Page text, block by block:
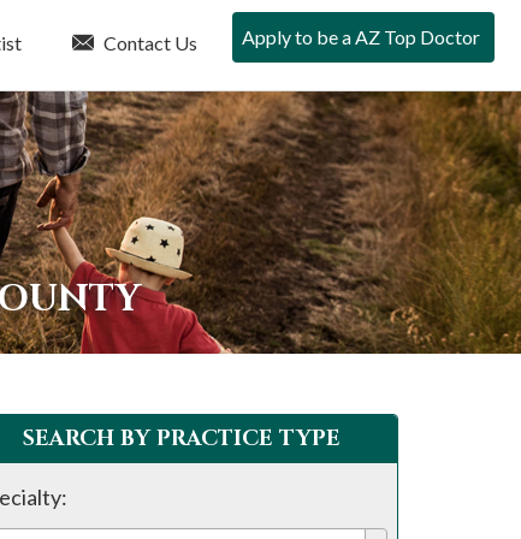
Contact Us Apply to be a AZ Top Doctor
SEARCH BY PRACTICE TYPE